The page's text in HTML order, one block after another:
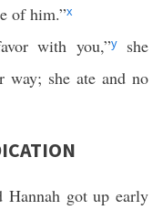
of him.”x
with you,”yshe
way; she ate and no
Hannah got up early